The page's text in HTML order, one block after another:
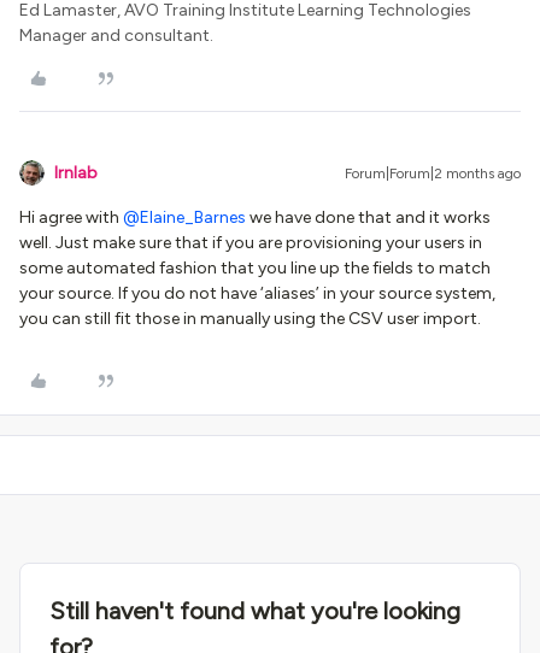
Ed Lamaster, AVO Training Institute Learning Technologies
Manager and consultant.
lrnlab Forum|Forum|2 months ago
Hi agree with ​ @Elaine_Barnes we have done that and it works
well. Just make sure that if you are provisioning your users in
some automated fashion that you line up the fields to match
your source. If you do not have ‘aliases’ in your source system,
you can still fit those in manually using the CSV user import.
Still haven't found what you're looking
for?